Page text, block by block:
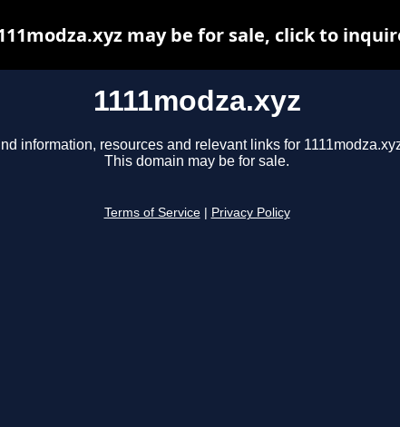
1111modza.xyz
information, resources and relevant links for
This domain may be for sale.
Terms of Service Privacy Policy
may be for sale, click to